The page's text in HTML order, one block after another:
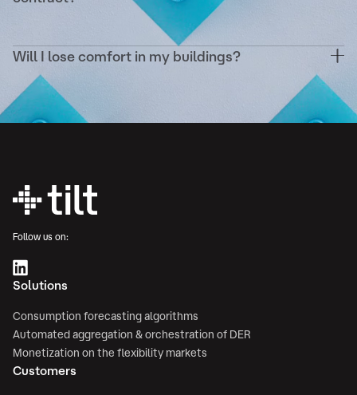
No. We act as a complement without impacting
your existing energy contracts.
Will I lose comfort in my buildings?
Never. Demand response scenarios are configured
to respect your comfort thresholds (temperature,
ventilation, etc.) and validated in advance.
Follow us on:
Solutions
Consumption forecasting algorithms
Automated aggregation & orchestration of DER
Monetization on the flexibility markets
Customers